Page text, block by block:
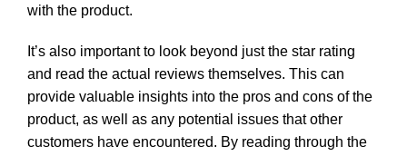
with the product.
It’s also important to look beyond just the star rating
and read the actual reviews themselves. This can
provide valuable insights into the pros and cons of the
product, as well as any potential issues that other
customers have encountered. By reading through the